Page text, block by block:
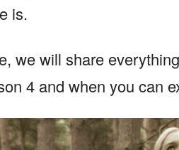
is.
we will share
4 and when you can